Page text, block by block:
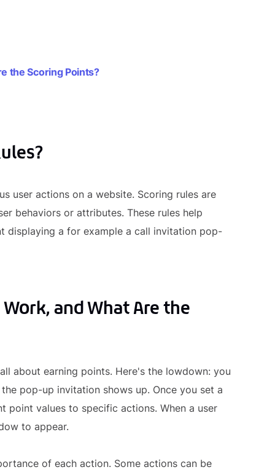
the Scoring Points?
user actions on a website. Scoring rules are
behaviors or attributes. These rules help
displaying a for example a call invitation pop-
and What Are the
about earning points. Here's the lowdown: you
pop-up invitation shows up. Once you set a
point values to specific actions. When a user
to appear.
of each action. Some actions can be